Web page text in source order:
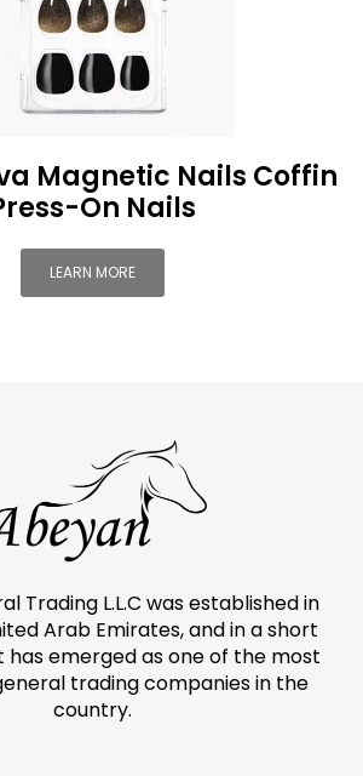
Magnetic Nails Coffin
On Nails
LEARN MORE
Trading L.L.C was established in
Arab Emirates, and in a short
has emerged as one of the most
trading companies in the
country.